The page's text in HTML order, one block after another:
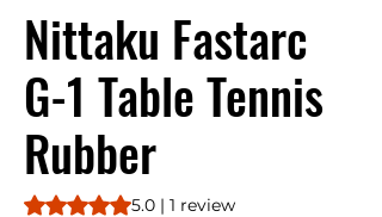
Nittaku Fastarc
G-1 Table Tennis
Rubber
Rating is 5.0 out of five stars based on 1
5.0 | 1 review